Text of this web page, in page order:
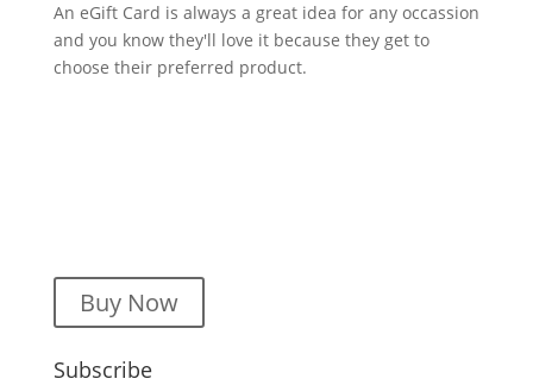
An eGift Card is always a great idea for any occassion
and you know they'll love it because they get to
choose their preferred product.
Buy Now
Subscribe